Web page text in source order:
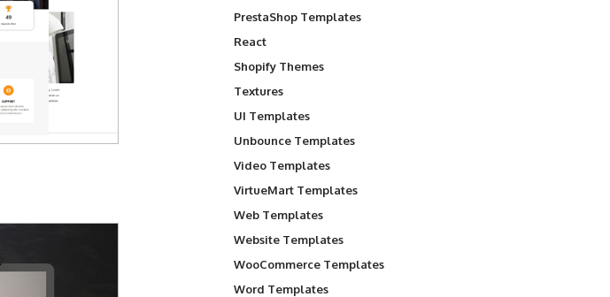
PrestaShop Templates
React
Shopify Themes
Textures
UI Templates
Unbounce Templates
Video Templates
VirtueMart Templates
Web Templates
Website Templates
WooCommerce Templates
Word Templates